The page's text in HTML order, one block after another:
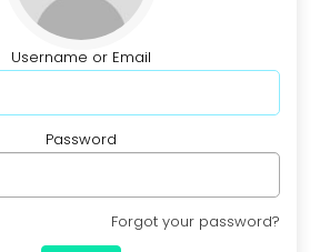
Username or Email
Password
Forgot your password?